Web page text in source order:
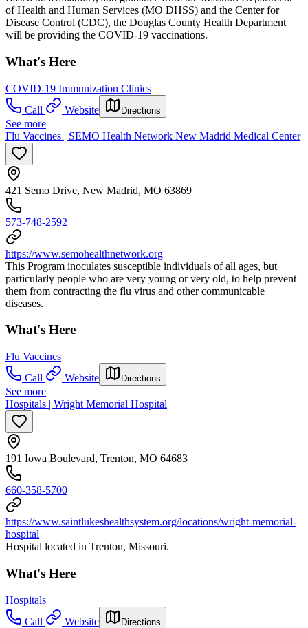
of Health and Human Services (MO DHSS) and the Center for
Disease Control (CDC), the Douglas County Health Department
will be providing the COVID-19 vaccinations.
What's Here
COVID-19 Immunization Clinics
Call
Website Directions
See more
Flu Vaccines | SEMO Health Network New Madrid Medical Center
421 Semo Drive, New Madrid, MO 63869
573-748-2592
https://www.semohealthnetwork.org
This Program inoculates susceptible individuals of all ages, but
particularly people who are very young or very old, to help prevent
them from contracting the flu virus and other communicable
diseases.
What's Here
Flu Vaccines
Call
Website Directions
See more
Hospitals | Wright Memorial Hospital
191 Iowa Boulevard, Trenton, MO 64683
660-358-5700
https://www.saintlukeshealthsystem.org/locations/wright-memorial-
hospital
Hospital located in Trenton, Missouri.
What's Here
Hospitals
Call
Website Directions